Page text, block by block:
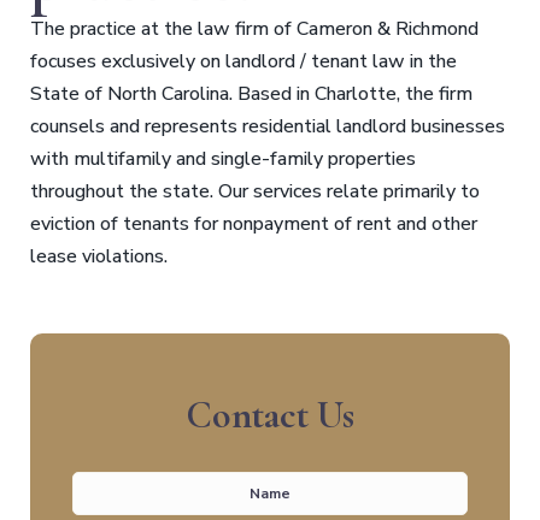
The practice at the law firm of Cameron & Richmond
focuses exclusively on landlord / tenant law in the
State of North Carolina. Based in Charlotte, the firm
counsels and represents residential landlord businesses
with multifamily and single-family properties
throughout the state. Our services relate primarily to
eviction of tenants for nonpayment of rent and other
lease violations.
Contact Us